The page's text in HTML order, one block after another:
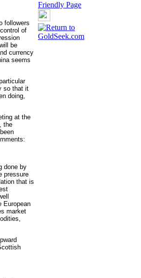
followers
of
be
currency
seems
so that it
doing,
at the
the
done by
pressure
that is
European
market